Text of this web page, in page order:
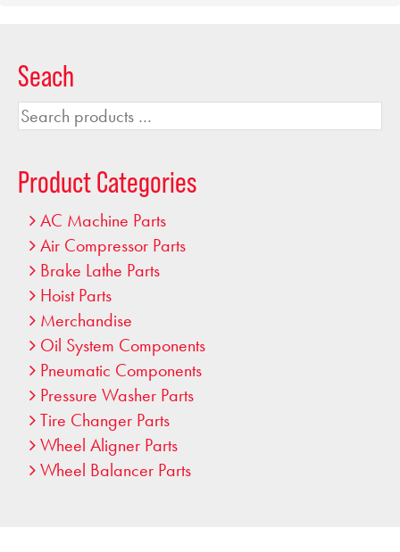
Seach
Search
Product Categories
AC Machine Parts
Air Compressor Parts
Brake Lathe Parts
Hoist Parts
Merchandise
Oil System Components
Pneumatic Components
Pressure Washer Parts
Tire Changer Parts
Wheel Aligner Parts
Wheel Balancer Parts